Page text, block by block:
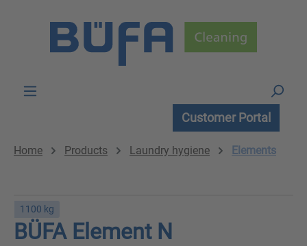
Customer Portal
Home Products Laundry hygiene Elements
1100 kg
BÜFA Element N